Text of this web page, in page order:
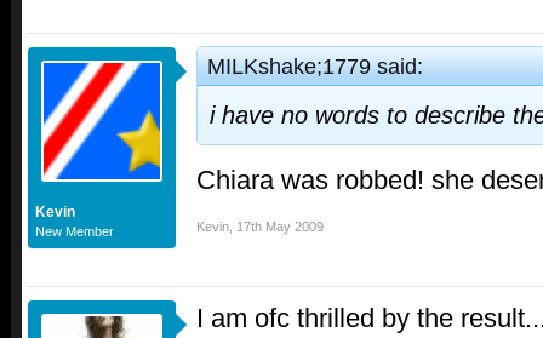
Kevin
New Member
MILKshake;1779 said:
i have no words to describe
Chiara was robbed! she
Kevin 17th May 2009
I am ofc thrilled by the